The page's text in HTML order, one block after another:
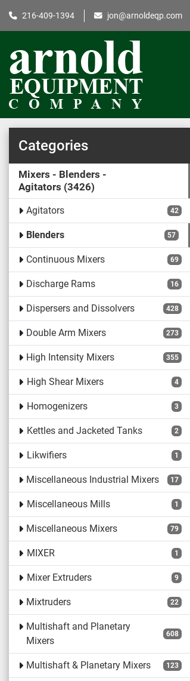
216-409-1394 jon@arnoldeqp.com
Categories
Mixers - Blenders -
Agitators 3426
Agitators 42
Blenders 57
Continuous Mixers 69
Discharge Rams 16
Dispersers and Dissolvers 428
Double Arm Mixers 273
High Intensity Mixers 355
High Shear Mixers 4
Homogenizers 3
Kettles and Jacketed Tanks 2
Likwifiers 1
Miscellaneous Industrial Mixers 17
Miscellaneous Mills 1
Miscellaneous Mixers 79
MIXER 1
Mixer Extruders 9
Mixtruders 22
Multishaft and Planetary
Mixers
608
Multishaft & Planetary Mixers 123